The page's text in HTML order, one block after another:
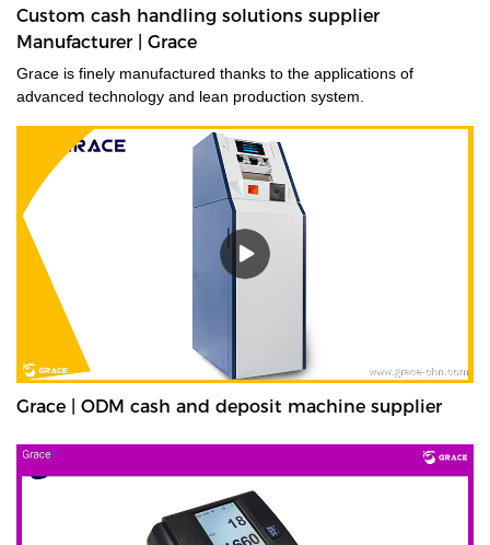
Custom cash handling solutions supplier
Manufacturer | Grace
Grace is finely manufactured thanks to the applications of
advanced technology and lean production system.
Grace | ODM cash and deposit machine supplier